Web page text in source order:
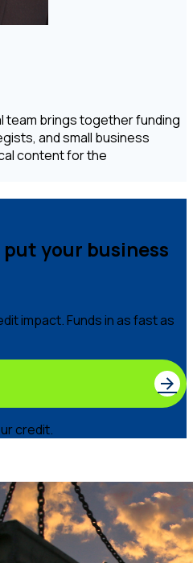
team brings together funding
and small business
content for the
your business
impact. Funds in as fast as
credit.